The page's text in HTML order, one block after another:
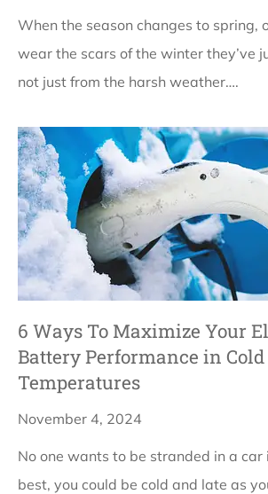
When the season changes to spring,
wear the scars of the winter they’ve
not just from the harsh weather….
6 Ways To Maximize Your
Battery Performance in Cold
Temperatures
November 4, 2024
No one wants to be stranded in a
best, you could be cold and late as